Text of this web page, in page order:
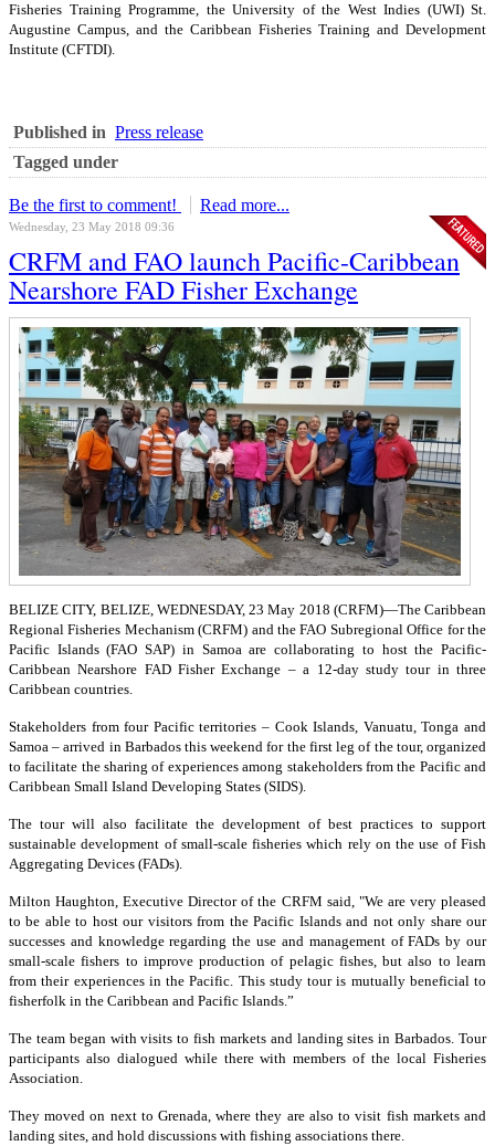
Fisheries Training Programme, the University of the West Indies (UWI) St.
Augustine Campus, and the Caribbean Fisheries Training and Development
Institute (CFTDI).
Published in Press release
Tagged under
Be the first to comment! Read more...
Wednesday, 23 May 2018 09:36
CRFM and FAO launch Pacific-Caribbean
Nearshore FAD Fisher Exchange
BELIZE CITY, BELIZE, WEDNESDAY, 23 May 2018 (CRFM)—The Caribbean
Regional Fisheries Mechanism (CRFM) and the FAO Subregional Office for the
Pacific Islands (FAO SAP) in Samoa are collaborating to host the Pacific-
Caribbean Nearshore FAD Fisher Exchange – a 12-day study tour in three
Caribbean countries.
Stakeholders from four Pacific territories – Cook Islands, Vanuatu, Tonga and
Samoa – arrived in Barbados this weekend for the first leg of the tour, organized
to facilitate the sharing of experiences among stakeholders from the Pacific and
Caribbean Small Island Developing States (SIDS).
The tour will also facilitate the development of best practices to support
sustainable development of small-scale fisheries which rely on the use of Fish
Aggregating Devices (FADs).
Milton Haughton, Executive Director of the CRFM said, "We are very pleased
to be able to host our visitors from the Pacific Islands and not only share our
successes and knowledge regarding the use and management of FADs by our
small-scale fishers to improve production of pelagic fishes, but also to learn
from their experiences in the Pacific. This study tour is mutually beneficial to
fisherfolk in the Caribbean and Pacific Islands.”
The team began with visits to fish markets and landing sites in Barbados. Tour
participants also dialogued while there with members of the local Fisheries
Association.
They moved on next to Grenada, where they are also to visit fish markets and
landing sites, and hold discussions with fishing associations there.